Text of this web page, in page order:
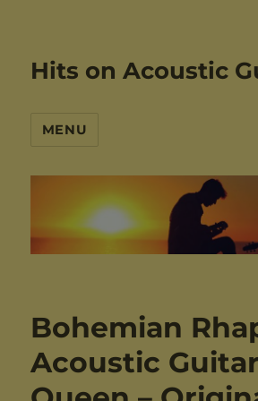
Hits on Acoustic
MENU
Bohemian
Acoustic